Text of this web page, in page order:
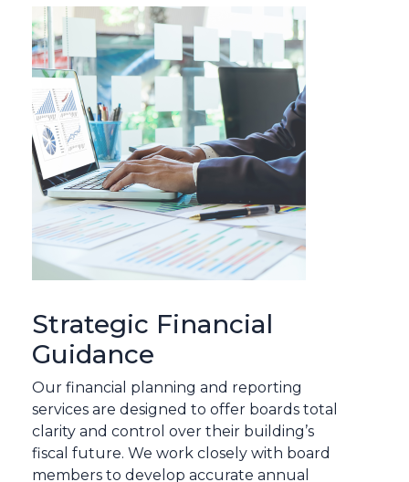
Strategic Financial
Guidance
Our financial planning and reporting
services are designed to offer boards total
clarity and control over their building’s
fiscal future. We work closely with board
members to develop accurate annual